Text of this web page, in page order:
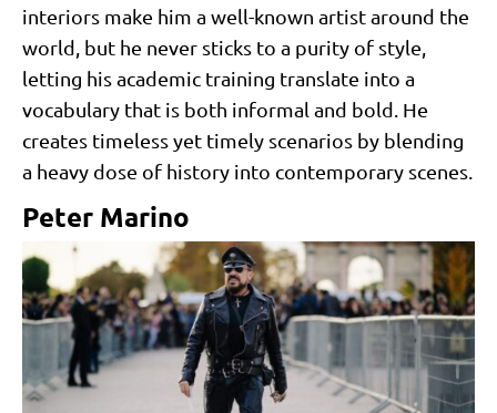
interiors make him a well-known artist around the
world, but he never sticks to a purity of style,
letting his academic training translate into a
vocabulary that is both informal and bold. He
creates timeless yet timely scenarios by blending
a heavy dose of history into contemporary scenes.
Peter Marino